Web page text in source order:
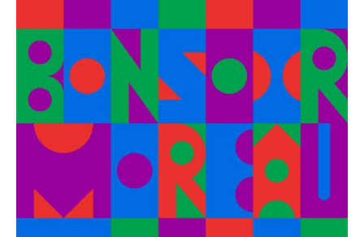
Open
media
in
gallery
view